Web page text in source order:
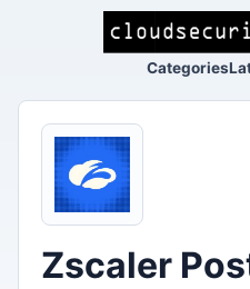
Categories
Zscaler